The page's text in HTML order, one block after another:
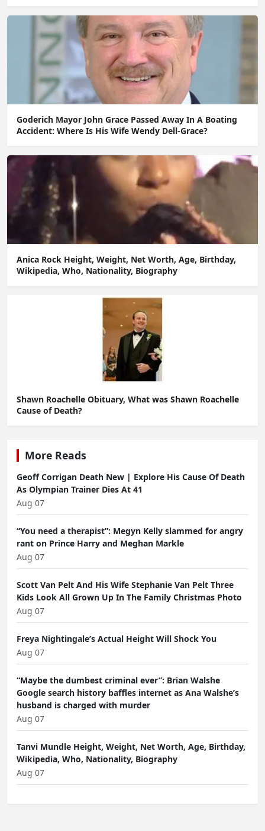
Goderich Mayor John Grace Passed Away In A Boating
Accident: Where Is His Wife Wendy Dell-Grace?
Anica Rock Height, Weight, Net Worth, Age, Birthday,
Wikipedia, Who, Nationality, Biography
Shawn Roachelle Obituary, What was Shawn Roachelle
Cause of Death?
More Reads
Geoff Corrigan Death New | Explore His Cause Of Death
As Olympian Trainer Dies At 41
Aug 07
“You need a therapist”: Megyn Kelly slammed for angry
rant on Prince Harry and Meghan Markle
Aug 07
Scott Van Pelt And His Wife Stephanie Van Pelt Three
Kids Look All Grown Up In The Family Christmas Photo
Aug 07
Freya Nightingale’s Actual Height Will Shock You
Aug 07
“Maybe the dumbest criminal ever”: Brian Walshe
Google search history baffles internet as Ana Walshe’s
husband is charged with murder
Aug 07
Tanvi Mundle Height, Weight, Net Worth, Age, Birthday,
Wikipedia, Who, Nationality, Biography
Aug 07